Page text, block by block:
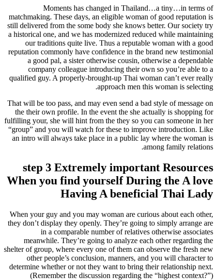
Moments has changed in Thailand…a tiny…in terms of
matchmaking. These days, an eligible woman of good reputation is
still delivered from the some body she knows better. Our society try
a historical one, and we has modernized reduced while maintaining
our traditions quite live. Thus a reputable woman with a good
reputation commonly have confidence in the brand new testimonial
a good pal, a sister otherwise cousin, otherwise a dependable
company colleague introducing their own so you’re able to a
qualified guy. A properly-brought-up Thai woman can’t ever really
approach men this woman is selecting.
That will be too pass, and may even send a bad style of message on
the their own profile. In the event the she actually is shopping for
fulfilling your, she will hint from the they so you can someone in her
“group” and you will watch for these to improve introduction. Like
an intro will always take place in a public lay where the woman is
among family relations.
step 3 Extremely important Resources
When you find yourself During the A love
Having A beneficial Thai Lady
When your guy and you may woman are curious about each other,
they don’t display they openly. They’re going to simply arrange are
in a comparable number of relatives otherwise associates
meanwhile. They’re going to analyze each other regarding the
shelter of group, where every one of them can observe the fresh new
other people’s conclusion, manners, and you will character to
determine whether or not they want to bring their relationship next.
(Remember the discussion regarding the “highest context?”)